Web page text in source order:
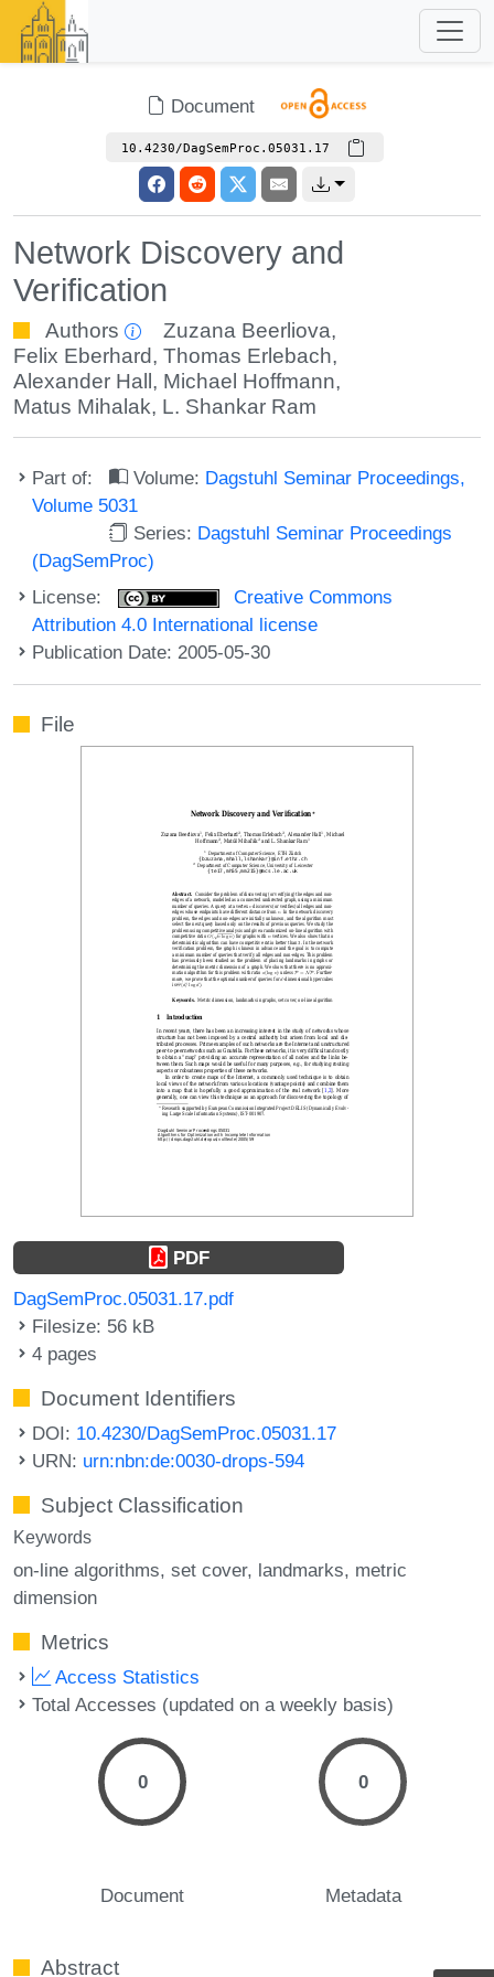
Document
10.4230/DagSemProc.05031.17
Network Discovery and
Verification
Authors Zuzana Beerliova,
Felix Eberhard, Thomas Erlebach,
Alexander Hall , Michael Hoffmann,
Matus Mihalak, L. Shankar Ram
Part of: Volume: Dagstuhl Seminar Proceedings,
Volume 5031
Series: Dagstuhl Seminar Proceedings
(DagSemProc)
License:
Creative Commons
Attribution 4.0 International license
Publication Date: 2005-05-30
File
PDF
DagSemProc.05031.17.pdf
Filesize: 56 kB
4 pages
Document Identifiers
DOI: 10.4230/DagSemProc.05031.17
URN: urn:nbn:de:0030-drops-594
Subject Classification
Keywords
on-line algorithms set cover landmarks metric
dimension
Metrics
Access Statistics
Total Accesses (updated on a weekly basis)
0
Document
0
Metadata
Abstract